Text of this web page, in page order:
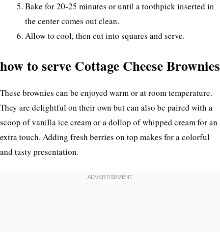
Bake for 20-25 minutes or until a toothpick inserted in
the center comes out clean.
Allow to cool, then cut into squares and serve.
how to serve Cottage Cheese Brownies
These brownies can be enjoyed warm or at room temperature.
They are delightful on their own but can also be paired with a
scoop of vanilla ice cream or a dollop of whipped cream for an
extra touch. Adding fresh berries on top makes for a colorful
and tasty presentation.